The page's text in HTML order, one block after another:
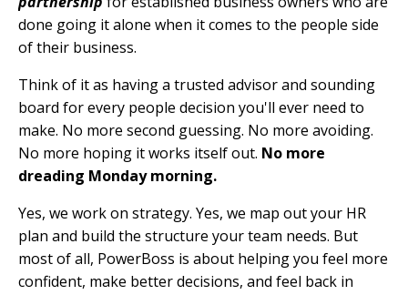
done going it alone when it comes to the people side
of their business.
Think of it as having a trusted advisor and sounding
board for every people decision you'll ever need to
make. No more second guessing. No more avoiding.
No more hoping it works itself out. No more
dreading Monday morning.
Yes, we work on strategy. Yes, we map out your HR
plan and build the structure your team needs. But
most of all, PowerBoss is about helping you feel more
confident, make better decisions, and feel back in